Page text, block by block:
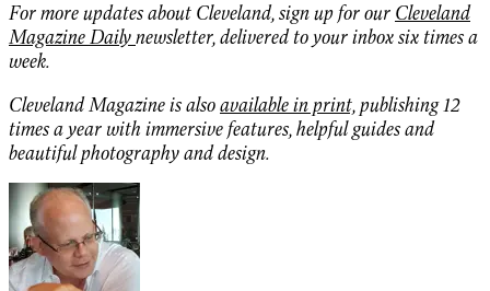
For more updates about Cleveland, sign up for our Cleveland
Magazine Dailynewsletter, delivered to your inbox six times a
week.
Cleveland Magazine is alsoavailable in print,publishing 12
times a year with immersive features, helpful guides and
beautiful photography and design.